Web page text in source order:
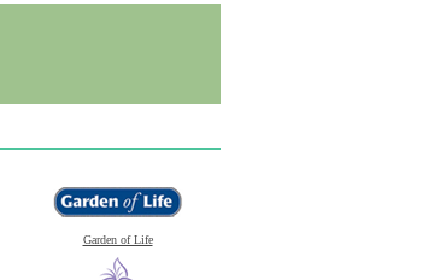
Garden of Life